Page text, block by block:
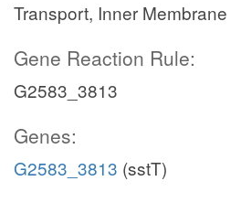
Transport, Inner Membrane
Gene Reaction Rule:
G2583_3813
Genes:
G2583_3813 (sstT)